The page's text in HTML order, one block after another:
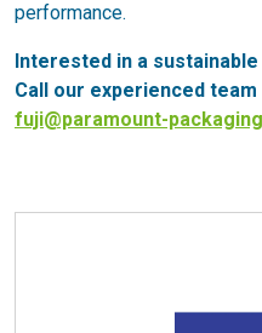
performance.
Interested in a
Call our experienced team
fuji@paramount-